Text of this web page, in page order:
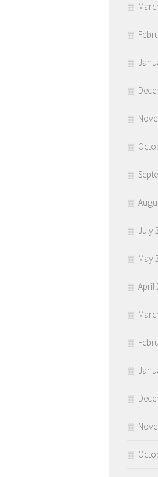
July
May
April